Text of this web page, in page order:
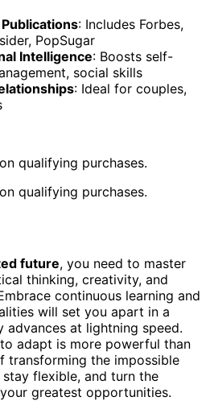
: Includes Forbes,
PopSugar
Intelligence: Boosts self-
social skills
: Ideal for couples,
qualifying purchases.
qualifying purchases.
future, you need to master
thinking, creativity, and
continuous learning and
will set you apart in a
at lightning speed.
adapt is more powerful than
transforming the impossible
flexible, and turn the
greatest opportunities.